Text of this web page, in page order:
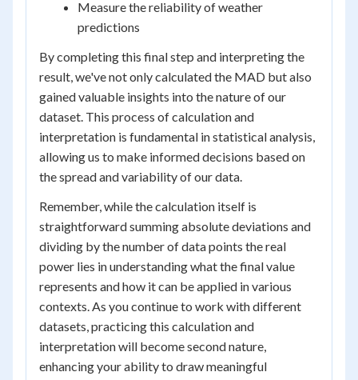
Measure the reliability of weather
predictions
By completing this final step and interpreting the
result, we've not only calculated the MAD but also
gained valuable insights into the nature of our
dataset. This process of calculation and
interpretation is fundamental in statistical analysis,
allowing us to make informed decisions based on
the spread and variability of our data.
Remember, while the calculation itself is
straightforward summing absolute deviations and
dividing by the number of data points the real
power lies in understanding what the final value
represents and how it can be applied in various
contexts. As you continue to work with different
datasets, practicing this calculation and
interpretation will become second nature,
enhancing your ability to draw meaningful